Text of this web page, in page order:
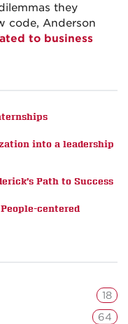
they
code, Anderson
to business
into a leadership
Path to Success
centered
18
64